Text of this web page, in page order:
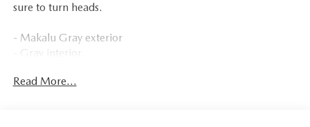
sure to turn heads.
- Makalu Gray exterior
- Gray interior
Key features include:
Read More...